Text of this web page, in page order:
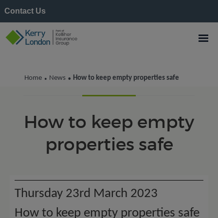
Contact Us
Home • News • How to keep empty properties safe
Kerry London News
How to keep empty
properties safe
Thursday 23rd March 2023
How to keep empty properties safe